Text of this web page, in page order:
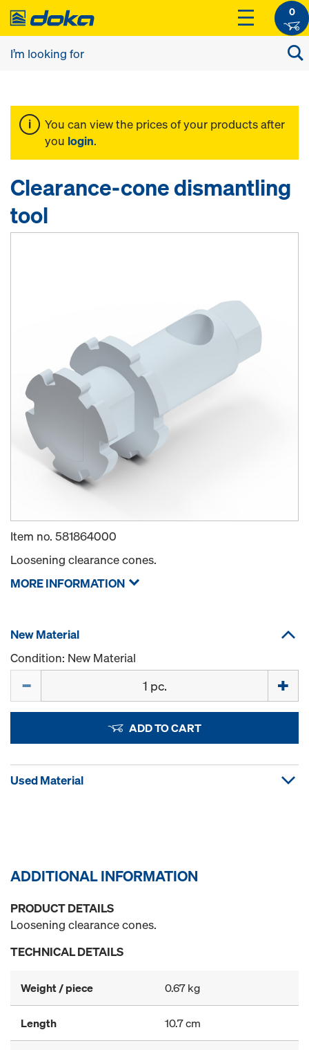
0
You can view the prices of your products after
you login.
Clearance-cone dismantling
tool
Item no. 581864000
Loosening clearance cones.
MORE INFORMATION
New Material
Condition: New Material
ADD TO CART
Used Material
ADDITIONAL INFORMATION
PRODUCT DETAILS
Loosening clearance cones.
TECHNICAL DETAILS
Weight / piece 0.67 kg
Length 10.7 cm